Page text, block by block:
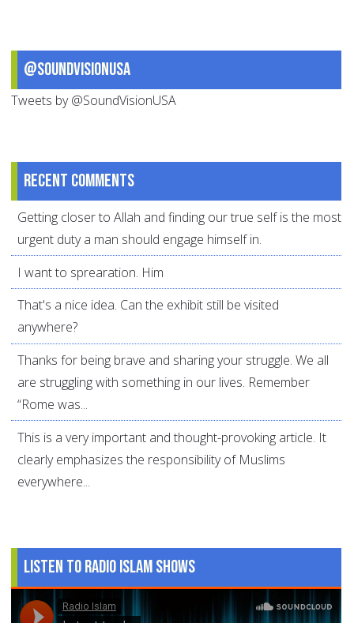
@SoundVisionUSA
Tweets by @SoundVisionUSA
Recent comments
Getting closer to Allah and finding our true self is the most
urgent duty a man should engage himself in.
I want to sprearation. Him
That's a nice idea. Can the exhibit still be visited
anywhere?
Thanks for being brave and sharing your struggle. We all
are struggling with something in our lives. Remember
“Rome was...
This is a very important and thought-provoking article. It
clearly emphasizes the responsibility of Muslims
everywhere...
Listen to Radio Islam Shows